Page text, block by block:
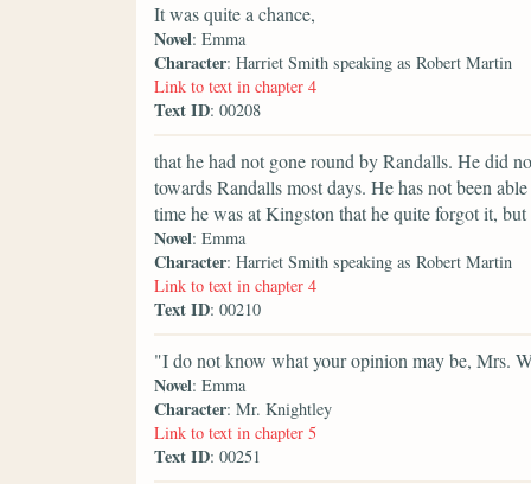
It was quite a chance,
Novel: Emma
Character: Harriet Smith speaking as Robert Martin
Link to text in chapter 4
Text ID: 00208
that he had not gone round by Randalls. He did
towards Randalls most days. He has not been
time he was at Kingston that he quite forgot it,
Novel: Emma
Character: Harriet Smith speaking as Robert Martin
Link to text in chapter 4
Text ID: 00210
"I do not know what your opinion may be, Mrs.
Novel: Emma
Character: Mr. Knightley
Link to text in chapter 5
Text ID: 00251